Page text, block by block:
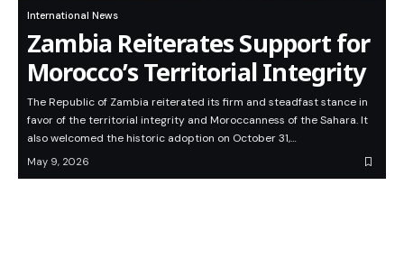
International News
Zambia Reiterates Support for
Morocco’s Territorial Integrity
The Republic of Zambia reiterated its firm and steadfast stance in
favor of the territorial integrity and Moroccanness of the Sahara. It
also welcomed the historic adoption on October 31,…
May 9, 2026